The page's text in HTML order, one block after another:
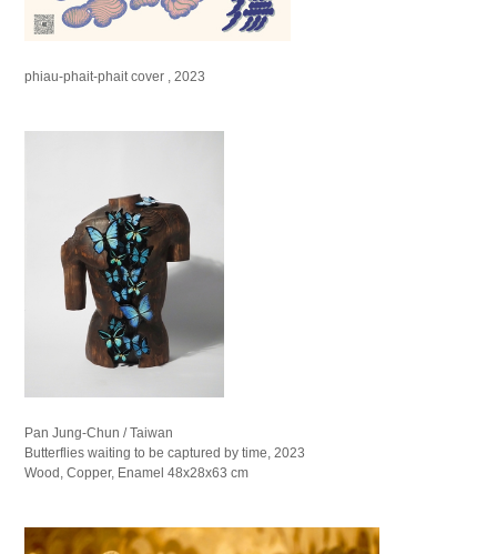
phiau-phait-phait cover , 2023
Pan Jung-Chun / Taiwan
Butterflies waiting to be captured by time, 2023
Wood, Copper, Enamel 48x28x63 cm